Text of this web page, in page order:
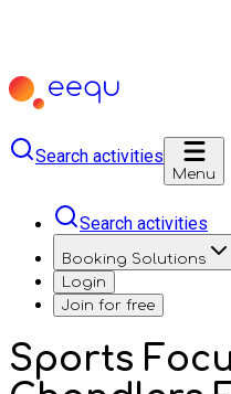
Search activities
Menu
Search activities
Booking Solutions
Login
Join for free
Sports